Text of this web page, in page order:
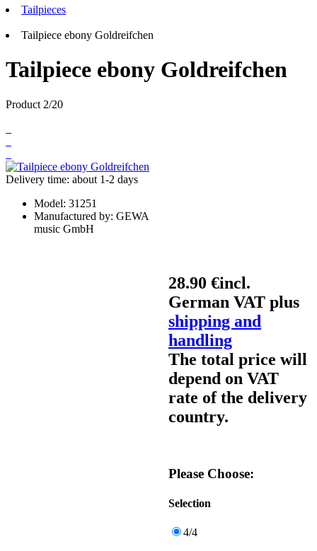
Tailpieces
Tailpiece ebony Goldreifchen
Tailpiece ebony Goldreifchen
Product 2/20
Delivery time: about 1-2 days
Model: 31251
Manufactured by: GEWA
music GmbH
28.90 €incl.
German VAT plus
shipping and
handling
The total price will
depend on VAT
rate of the delivery
country.
Please Choose:
Selection
4/4